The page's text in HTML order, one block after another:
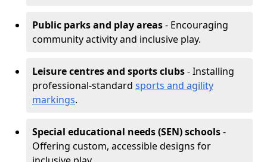
Public parks and play areas- Encouraging
community activity and inclusive play.
Leisure centres and sports clubs- Installing
professional-standard sports and agility
markings.
Special educational needs (SEN) schools-
Offering custom, accessible designs for